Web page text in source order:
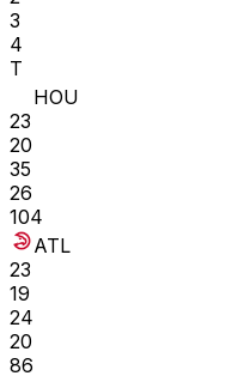
3
4
T
HOU
23
20
35
26
104
ATL
23
19
24
20
86